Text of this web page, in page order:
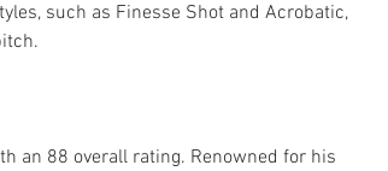
such as Finesse Shot and Acrobatic,
an 88 overall rating. Renowned for his